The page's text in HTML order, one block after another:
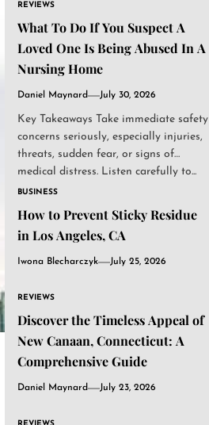
REVIEWS
What To Do If You Suspect A
Loved One Is Being Abused In A
Nursing Home
Daniel Maynard July 30, 2026
Key Takeaways Take immediate safety
concerns seriously, especially injuries,
threats, sudden fear, or signs of
medical distress. Listen carefully to...
BUSINESS
How to Prevent Sticky Residue
in Los Angeles, CA
Iwona Blecharczyk July 25, 2026
REVIEWS
Discover the Timeless Appeal of
New Canaan, Connecticut: A
Comprehensive Guide
Daniel Maynard July 23, 2026